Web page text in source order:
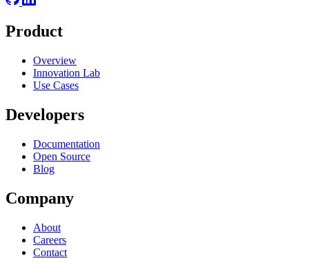
Product
Overview
Innovation Lab
Use Cases
Developers
Documentation
Open Source
Blog
Company
About
Careers
Contact